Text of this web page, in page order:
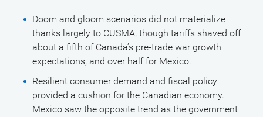
Doom and gloom scenarios did not materialize
thanks largely to CUSMA, though tariffs shaved off
about a fifth of Canada’s pre-trade war growth
expectations, and over half for Mexico.
Resilient consumer demand and fiscal policy
provided a cushion for the Canadian economy.
Mexico saw the opposite trend as the government